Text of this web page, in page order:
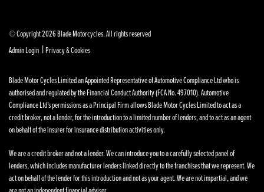
© Copyright 2026 Blade Motorcycles. All rights reserved
Admin Login |Privacy & Cookies
Blade Motor Cycles Limited an Appointed Representative of Automotive Compliance Ltd who is
authorised and regulated by the Financial Conduct Authority (FCA No. 497010). Automotive
Compliance Ltd’s permissions as a Principal Firm allows Blade Motor Cycles Limited to act as a
credit broker, not a lender, for the introduction to a limited number of lenders, and to act as an agent
on behalf of the insurer for insurance distribution activities only.
We are a credit broker and not a lender. We can introduce you to a carefully selected panel of
lenders, which includes manufacturer lenders linked directly to the franchises that we represent. We
act on behalf of the lender for this introduction and not as your agent. We are not impartial, and we